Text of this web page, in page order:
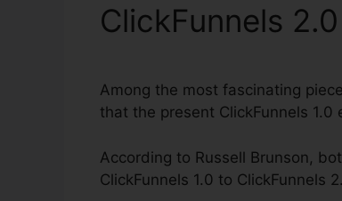
ClickFunnels
Among the most fascinating
that the present ClickFunnels
According to Russell Brunson,
ClickFunnels 1.0 to ClickFunnels